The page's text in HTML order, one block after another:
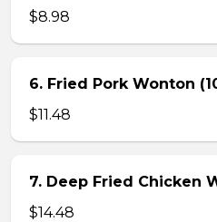
$8.98
6. Fried Pork Wonton (10
$11.48
7. Deep Fried Chicken
$14.48